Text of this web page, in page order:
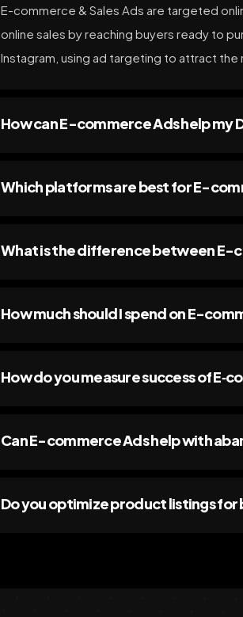
E-commerce & Sales Ads are targeted
online sales by reaching buyers ready to
Instagram, using ad targeting to attract
How can E-commerce Ads help my
Which platforms are best for E-
What is the difference between E-
How much should I spend on E-
How do you measure success of
Can E-commerce Ads help with
Do you optimize product listings